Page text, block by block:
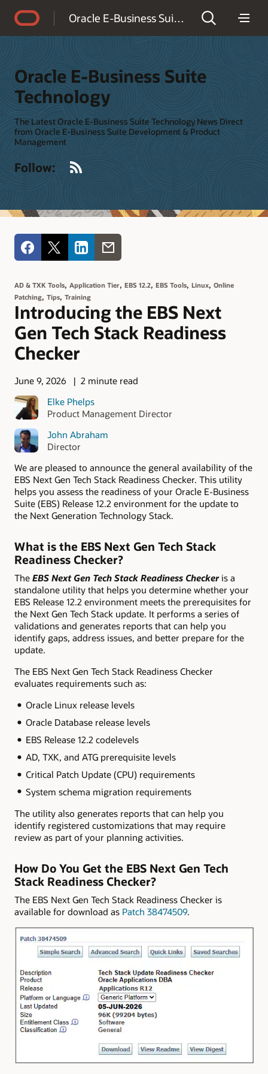
Oracle E-Business Suite Technology
Oracle E-Business Suite
Technology
The Latest Oracle E-Business Suite Technology News Direct
from Oracle E-Business Suite Development & Product
Management
Follow:
AD & TXK Tools, Application Tier, EBS 12.2, EBS Tools, Linux, Online
Patching, Tips, Training
Introducing the EBS Next
Gen Tech Stack Readiness
Checker
June 9, 2026
2 minute read
Elke Phelps
Product Management Director
John Abraham
Director
We are pleased to announce the general availability of the
EBS Next Gen Tech Stack Readiness Checker. This utility
helps you assess the readiness of your Oracle E-Business
Suite (EBS) Release 12.2 environment for the update to
the Next Generation Technology Stack.
What is the EBS Next Gen Tech Stack
Readiness Checker?
The EBS Next Gen Tech Stack Readiness Checker is a
standalone utility that helps you determine whether your
EBS Release 12.2 environment meets the prerequisites for
the Next Gen Tech Stack update. It performs a series of
validations and generates reports that can help you
identify gaps, address issues, and better prepare for the
update.
The EBS Next Gen Tech Stack Readiness Checker
evaluates requirements such as:
Oracle Linux release levels
Oracle Database release levels
EBS Release 12.2 codelevels
AD, TXK, and ATG prerequisite levels
Critical Patch Update (CPU) requirements
System schema migration requirements
The utility also generates reports that can help you
identify registered customizations that may require
review as part of your planning activities.
How Do You Get the EBS Next Gen Tech
Stack Readiness Checker?
The EBS Next Gen Tech Stack Readiness Checker is
available for download as Patch 38474509.